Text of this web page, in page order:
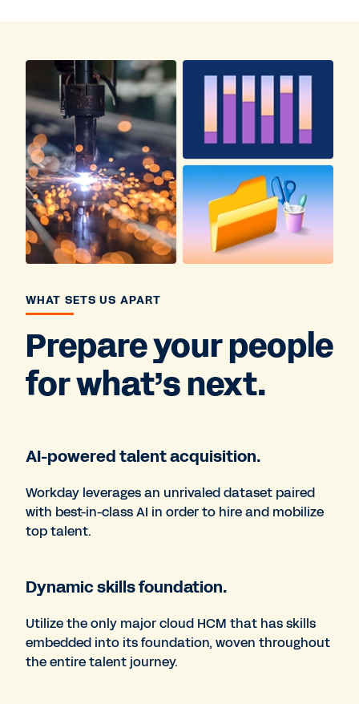
WHAT SETS US APART
Prepare your people
for what’s next.
AI-powered talent acquisition.
Workday leverages an unrivaled dataset paired
with best-in-class AI in order to hire and mobilize
top talent.
Dynamic skills foundation.
Utilize the only major cloud HCM that has skills
embedded into its foundation, woven throughout
the entire talent journey.